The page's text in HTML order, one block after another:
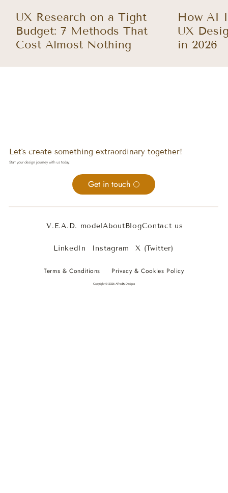
UX Research on a Tight
Budget: 7 Methods That
Cost Almost Nothing
How AI
UX
in 2026
Let's create something extraordinary together!
Start your design journey with us today.
Get in touch
V.E.A.D. modelAboutBlogContact us
Terms & Conditions Privacy & Cookies Policy
Copyright © 2026 Afrodity Designs
LinkedIn Instagram X (Twitter)